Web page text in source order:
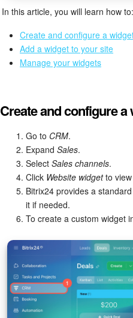
In this article, you will learn how to:
Create and configure a
Add a widget to your site
Manage your widgets
Create and configure a
Go to CRM.
Expand Sales.
Select Sales channels.
Click Website widgetto view
Bitrix24 provides a
it if needed.
To create a custom widget